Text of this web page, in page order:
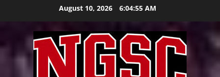
August 10, 2026 6:04:56 AM